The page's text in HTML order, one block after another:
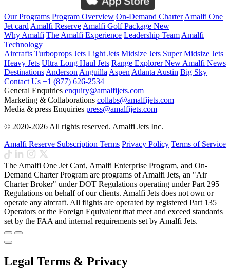
Our Programs Program Overview On-Demand CharterAmalfi One
Jet cardAmalfi ReserveAmalfi Golf Package New
Why Amalfi The Amalfi Experience Leadership TeamAmalfi
Technology
Aircrafts Turboprops Jets Light Jets Midsize Jets Super Midsize Jets
Heavy Jets Ultra Long Haul Jets Range ExplorerNewAmalfi News
DestinationsAndersonAnguillaAspenAtlantaAustin Big Sky
Contact Us +1 (877) 626-2534
General Enquiries enquiry@amalfijets.com
Marketing & Collaborations collabs@amalfijets.com
Media & press Enquiries press@amalfijets.com
© 2020-2026 All rights reserved. Amalfi Jets Inc.
Amalfi Reserve Subscription Terms Privacy Policy Terms of Service
The Amalfi One Jet Card, Amalfi Enterprise Program, and On-
Demand Charter Program are programs of Amalfi Jets, an "Air
Charter Broker" under DOT Regulations operating under Part 295
Regulations on behalf of our clients. Amalfi Jets does not own or
operate any aircraft. All flights are operated by registered Part 135
Operators or the Foreign Equivalent that meet and exceed standards
set by the FAA and internal requirements set by Amalfi Jets.
Legal Terms & Privacy